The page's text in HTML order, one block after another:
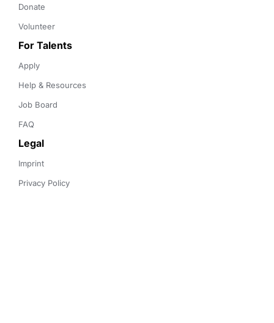
Donate
Volunteer
For Talents
Apply
Help & Resources
Job Board
FAQ
Legal
Imprint
Privacy Policy